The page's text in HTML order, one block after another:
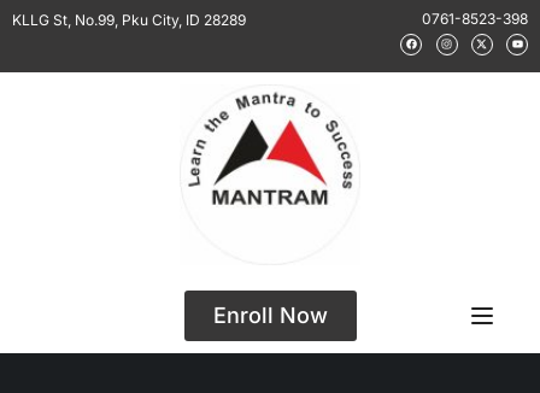
KLLG St, No.99, Pku City, ID 28289 0761-8523-398
Enroll Now